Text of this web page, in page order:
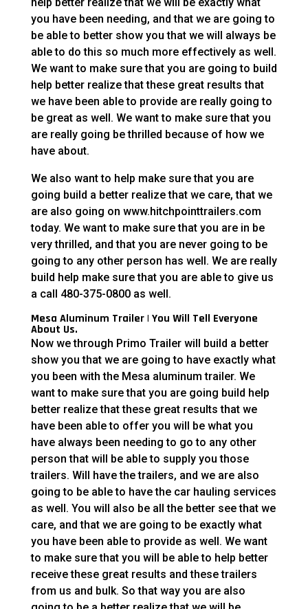
you have been needing, and that we are going to
be able to better show you that we will always be
able to do this so much more effectively as well.
We want to make sure that you are going to build
help better realize that these great results that
we have been able to provide are really going to
be great as well. We want to make sure that you
are really going be thrilled because of how we
have about.
We also want to help make sure that you are
going build a better realize that we care, that we
are also going on www.hitchpointtrailers.com
today. We want to make sure that you are in be
very thrilled, and that you are never going to be
going to any other person has well. We are really
build help make sure that you are able to give us
a call 480-375-0800 as well.
Mesa Aluminum Trailer | You Will Tell Everyone
About Us.
Now we through Primo Trailer will build a better
show you that we are going to have exactly what
you been with the Mesa aluminum trailer. We
want to make sure that you are going build help
better realize that these great results that we
have been able to offer you will be what you
have always been needing to go to any other
person that will be able to supply you those
trailers. Will have the trailers, and we are also
going to be able to have the car hauling services
as well. You will also be all the better see that we
care, and that we are going to be exactly what
you have been able to provide as well. We want
to make sure that you will be able to help better
receive these great results and these trailers
from us and bulk. So that way you are also